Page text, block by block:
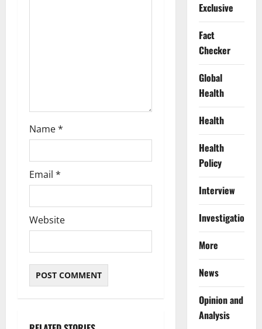
Name*
Email *
Website
Exclusive
Fact
Checker
Global
Health
Health
Health
Policy
Interview
Investigations
More
News
Opinion and
Analysis